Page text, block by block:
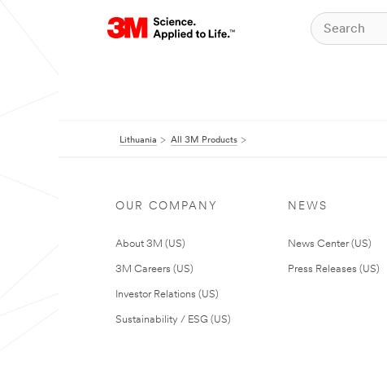
Lithuania All 3M Products
OUR COMPANY
About 3M (US)
3M Careers (US)
Investor Relations (US)
Sustainability / ESG (US)
NEWS
News Center (US)
Press Releases (US)